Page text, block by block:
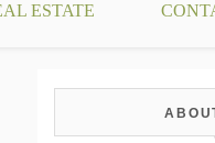
ESTATE